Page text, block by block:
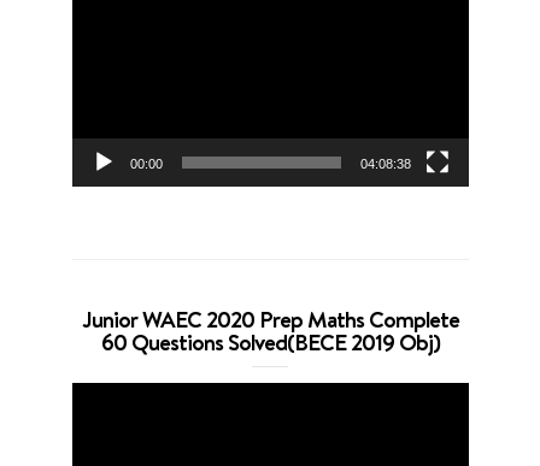
00:00 04:08:38
Junior WAEC 2020 Prep Maths Complete
60 Questions Solved(BECE 2019 Obj)